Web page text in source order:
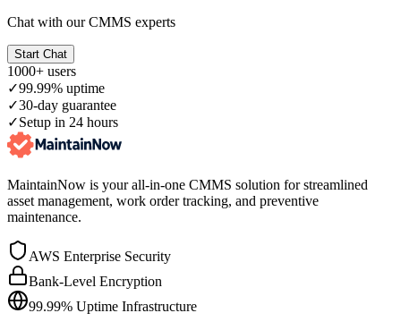
Chat with our CMMS experts
Start Chat
1000+ users
✓99.99% uptime
✓30-day guarantee
✓Setup in 24 hours
MaintainNow is your all-in-one CMMS solution for streamlined
asset management, work order tracking, and preventive
maintenance.
AWS Enterprise Security
Bank-Level Encryption
99.99% Uptime Infrastructure